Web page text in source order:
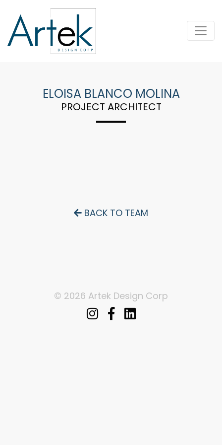
ELOISA BLANCO MOLINA
PROJECT ARCHITECT
BACK TO TEAM
© 2026 Artek Design Corp